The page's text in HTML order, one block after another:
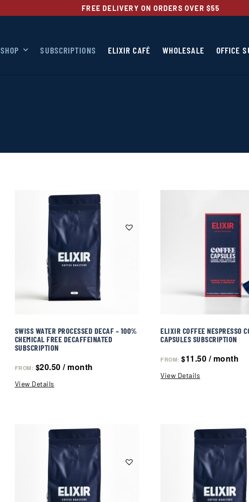
FREE DELIVERY ON ORDERS OVER $55
SHOP SUBSCRIPTIONS ELIXIR CAFÉ WHOLESALE OFFICE
SWISS WATER PROCESSED DECAF – 100%
CHEMICAL FREE DECAFFEINATED
SUBSCRIPTION
FROM: $20.50 / month
View Details
ELIXIR COFFEE NESPRESSO
CAPSULES SUBSCRIPTION
FROM:$11.50 / month
View Details